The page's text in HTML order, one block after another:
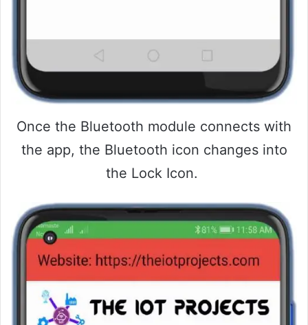
Once the Bluetooth module connects with
the app, the Bluetooth icon changes into
the Lock Icon.